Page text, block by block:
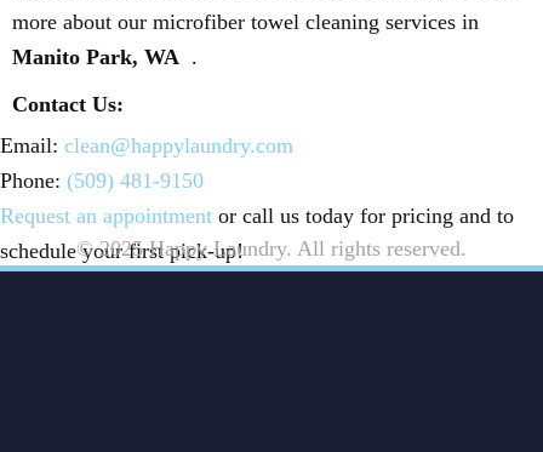
more about our microfiber towel cleaning services in
Manito Park, WA .
Contact Us:
Email: clean@happylaundry.com
Phone: (509) 481-9150
Request an appointment or call us today for pricing and to
schedule your first pick-up!
© 2025 Happy Laundry. All rights reserved.